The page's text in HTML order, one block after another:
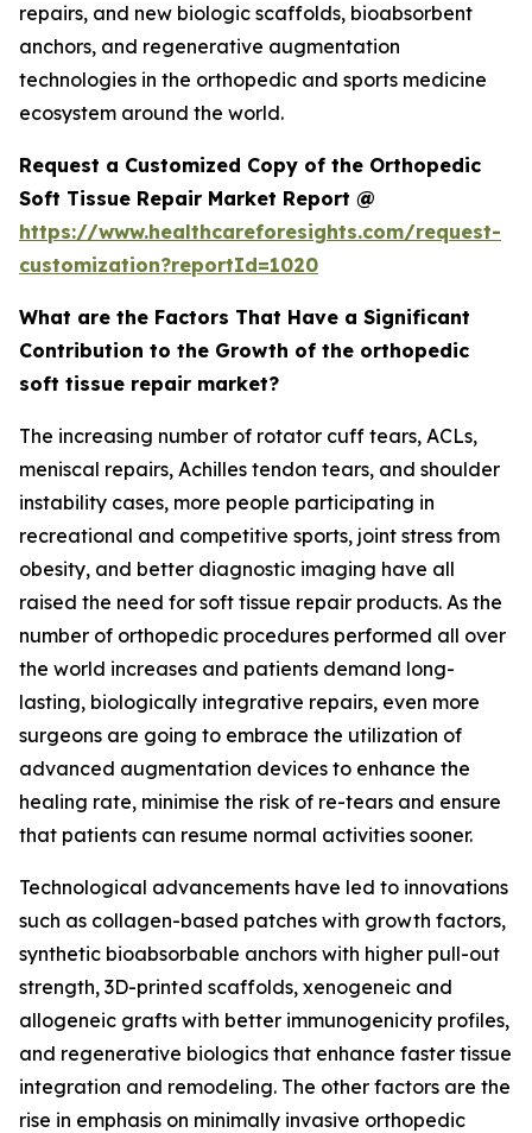
repairs, and new biologic scaffolds, bioabsorbent
anchors, and regenerative augmentation
technologies in the orthopedic and sports medicine
ecosystem around the world.
Request a Customized Copy of the Orthopedic
Soft Tissue Repair Market Report @
https://www.healthcareforesights.com/request-
customization?reportId=1020
What are the Factors That Have a Significant
Contribution to the Growth of the orthopedic
soft tissue repair market?
The increasing number of rotator cuff tears, ACLs,
meniscal repairs, Achilles tendon tears, and shoulder
instability cases, more people participating in
recreational and competitive sports, joint stress from
obesity, and better diagnostic imaging have all
raised the need for soft tissue repair products. As the
number of orthopedic procedures performed all over
the world increases and patients demand long-
lasting, biologically integrative repairs, even more
surgeons are going to embrace the utilization of
advanced augmentation devices to enhance the
healing rate, minimise the risk of re-tears and ensure
that patients can resume normal activities sooner.
Technological advancements have led to innovations
such as collagen-based patches with growth factors,
synthetic bioabsorbable anchors with higher pull-out
strength, 3D-printed scaffolds, xenogeneic and
allogeneic grafts with better immunogenicity profiles,
and regenerative biologics that enhance faster tissue
integration and remodeling. The other factors are the
rise in emphasis on minimally invasive orthopedic